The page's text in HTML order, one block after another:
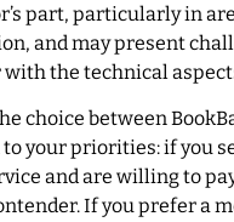
part, particularly in
and may present
the technical
choice between
to your priorities: if you
and are willing to
If you prefer a